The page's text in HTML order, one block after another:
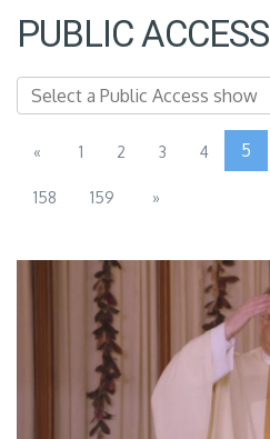
PUBLIC ACCESS
« 1 2 3 4 5
158 159 »